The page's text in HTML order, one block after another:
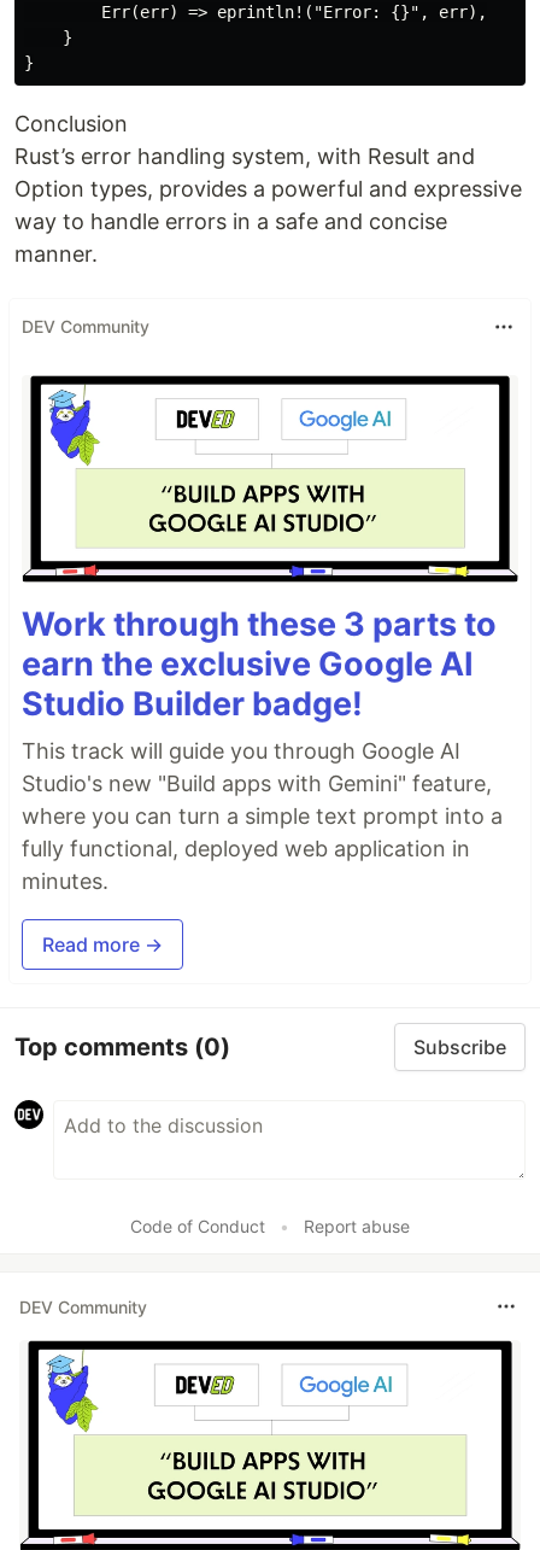
        Err(err) => eprintln!("Error: {}", err),
    }
Conclusion
Rust’s error handling system, with Result and
Option types, provides a powerful and expressive
way to handle errors in a safe and concise
manner.
DEV Community
Work through these 3 parts to
earn the exclusive Google AI
Studio Builder badge!
This track will guide you through Google AI
Studio's new "Build apps with Gemini" feature,
where you can turn a simple text prompt into a
fully functional, deployed web application in
minutes.
Read more →
Top comments (0) Subscribe
Code of Conduct • Report abuse
DEV Community